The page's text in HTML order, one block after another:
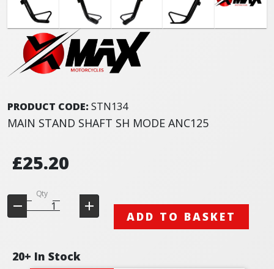
PRODUCT CODE: STN134
MAIN STAND SHAFT SH MODE ANC125
£25.20
Qty
ADD TO BASKET
20+ In Stock